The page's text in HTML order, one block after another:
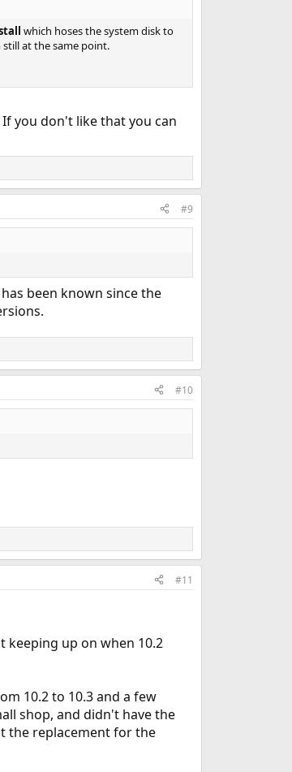
which hoses the system disk to
at the same point.
you don't like that you can
#9
been known since the
#10
#11
keeping up on when 10.2
10.2 to 10.3 and a few
shop, and didn't have the
the replacement for the